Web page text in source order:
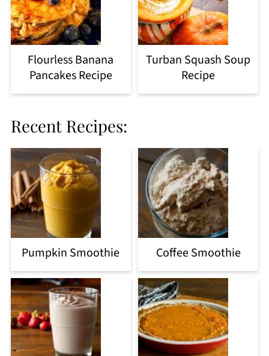
Flourless Banana
Pancakes Recipe
Turban Squash Soup
Recipe
Recent Recipes:
Pumpkin Smoothie Coffee Smoothie